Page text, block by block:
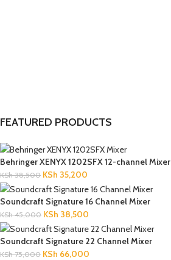
FEATURED PRODUCTS
Behringer XENYX 1202SFX 12-channel Mixer
KSh38,500 KSh 35,200
Soundcraft Signature 16 Channel Mixer
KSh45,000 KSh 38,500
Soundcraft Signature 22 Channel Mixer
KSh75,000 KSh 66,000